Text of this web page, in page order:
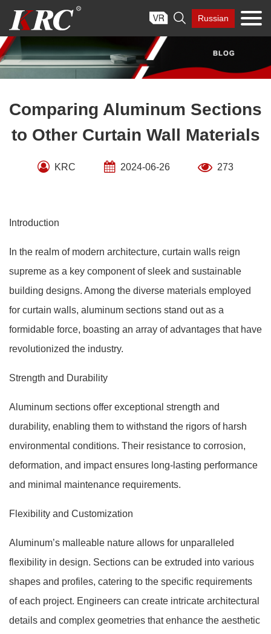
content
 Russian
Comparing Aluminum Sections
to Other Curtain Wall Materials
KRC 2024-06-26 273
Introduction
In the realm of modern architecture, curtain walls reign
supreme as a key component of sleek and sustainable
building designs. Among the diverse materials employed
for curtain walls, aluminum sections stand out as a
formidable force, boasting an array of advantages that have
revolutionized the industry.
Strength and Durability
Aluminum sections offer exceptional strength and
durability, enabling them to withstand the rigors of harsh
environmental conditions. Their resistance to corrosion,
deformation, and impact ensures long-lasting performance
and minimal maintenance requirements.
Flexibility and Customization
Aluminum’s malleable nature allows for unparalleled
flexibility in design. Sections can be extruded into various
shapes and profiles, catering to the specific requirements
of each project. Engineers can create intricate architectural
details and complex geometries that enhance the aesthetic